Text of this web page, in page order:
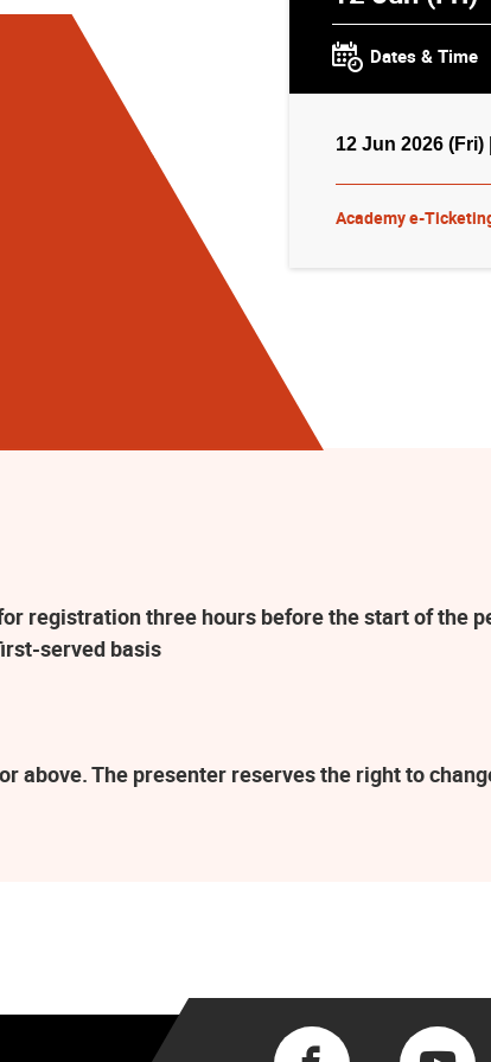
Dates & Time
12 Jun 2026 (Fri)
Academy e-
registration three hours before the start of the
served basis
above. The presenter reserves the right to